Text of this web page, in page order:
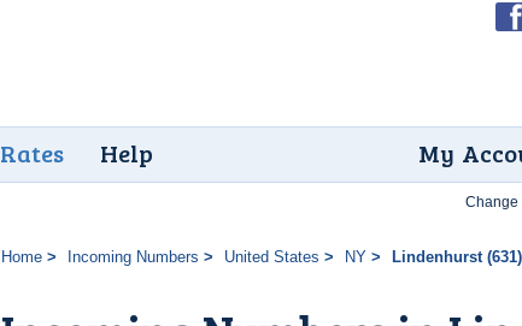
Rates Help My
Home Incoming Numbers United States NY Lindenhurst (631)
Change